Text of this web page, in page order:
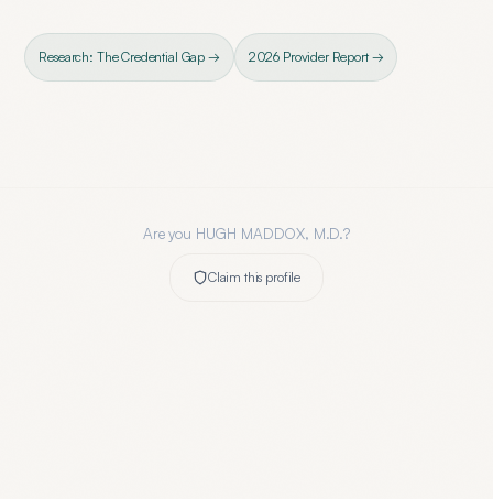
Research: The Credential Gap → 2026 Provider Report →
Are you HUGH MADDOX, M.D.?
Claim this profile